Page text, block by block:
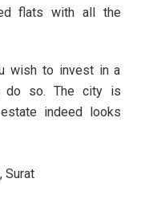
flats with all the
wish to invest in a
do so. The city is
indeed looks